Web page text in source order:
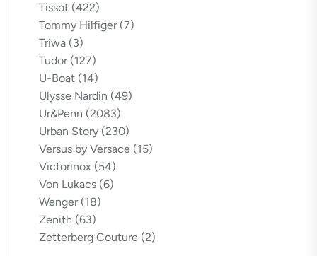
Tissot (422)
Tommy Hilfiger (7)
Triwa (3)
Tudor (127)
U-Boat (14)
Ulysse Nardin (49)
Ur&Penn (2083)
Urban Story (230)
Versus by Versace (15)
Victorinox (54)
Von Lukacs (6)
Wenger (18)
Zenith (63)
Zetterberg Couture (2)